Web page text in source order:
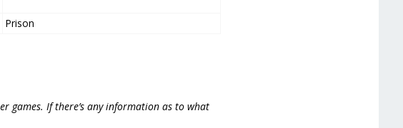
Prison
games. If there’s any information as to what